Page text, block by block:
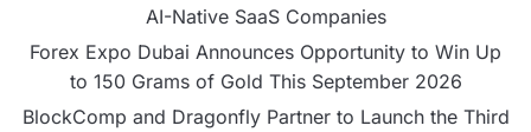
AI-Native SaaS Companies
Forex Expo Dubai Announces Opportunity to Win Up
to 150 Grams of Gold This September 2026
BlockComp and Dragonfly Partner to Launch the Third